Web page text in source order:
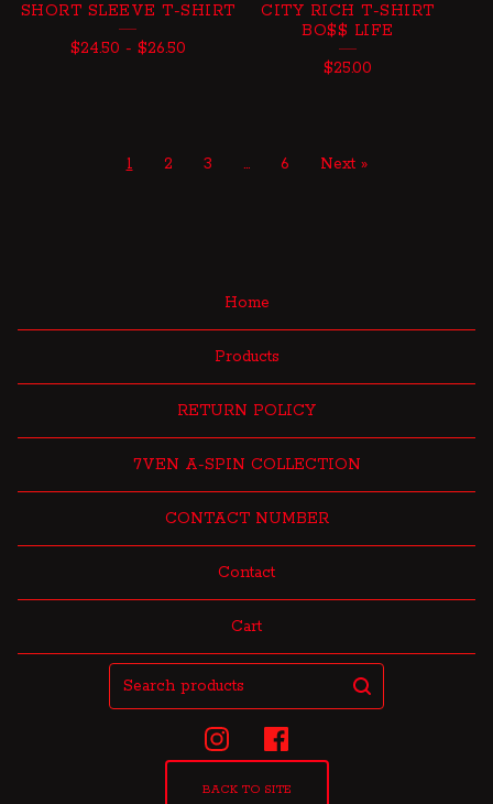
SHORT SLEEVE T-SHIRT
$24.50 - $26.50
CITY RICH T-SHIRT
BO$$ LIFE
$25.00
1 2 3 … 6 Next »
Home
Products
RETURN POLICY
7VEN A-SPIN COLLECTION
CONTACT NUMBER
Contact
Cart
Search
products
BACK TO SITE